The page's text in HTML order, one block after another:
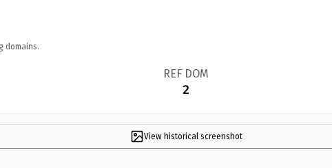
domains.
REF DOM
2
View historical screenshot